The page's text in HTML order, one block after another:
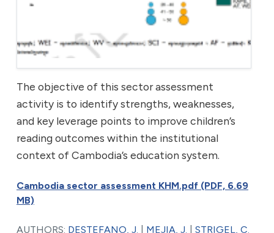
The objective of this sector assessment
activity is to identify strengths, weaknesses,
and key leverage points to improve children’s
reading outcomes within the institutional
context of Cambodia’s education system.
Cambodia sector assessment KHM.pdf (PDF, 6.69
MB)
AUTHORS: DESTEFANO, J. MEJIA, J. STRIGEL, C.